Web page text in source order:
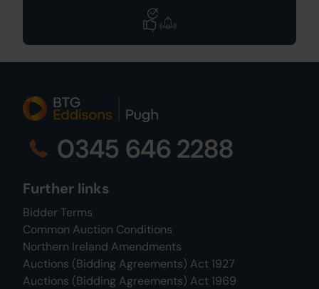
0345 646 2288
Further links
Bidder Terms
Common Auction Conditions
Northern Ireland Amendments
Auctions (Bidding Agreements) Act 1927
Auctions (Bidding Agreements) Act 1969